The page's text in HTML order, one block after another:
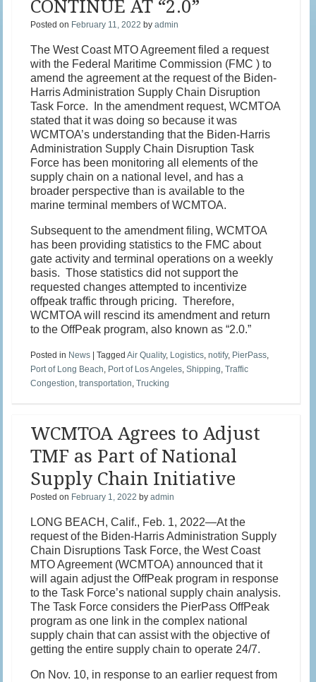
CONTINUE AT “2.0”
Posted on February 11, 2022 byadmin
The West Coast MTO Agreement filed a request
with the Federal Maritime Commission (FMC ) to
amend the agreement at the request of the Biden-
Harris Administration Supply Chain Disruption
Task Force. In the amendment request, WCMTOA
stated that it was doing so because it was
WCMTOA’s understanding that the Biden-Harris
Administration Supply Chain Disruption Task
Force has been monitoring all elements of the
supply chain on a national level, and has a
broader perspective than is available to the
marine terminal members of WCMTOA.
Subsequent to the amendment filing, WCMTOA
has been providing statistics to the FMC about
gate activity and terminal operations on a weekly
basis. Those statistics did not support the
requested changes attempted to incentivize
offpeak traffic through pricing. Therefore,
WCMTOA will rescind its amendment and return
to the OffPeak program, also known as “2.0.”
Posted in News |TaggedAir Quality, Logistics,notify, PierPass,
Port of Long Beach, Port of Los Angeles,Shipping,Traffic
Congestion,transportation,Trucking
WCMTOA Agrees to Adjust
TMF as Part of National
Supply Chain Initiative
Posted on February 1, 2022 byadmin
LONG BEACH, Calif., Feb. 1, 2022—At the
request of the Biden-Harris Administration Supply
Chain Disruptions Task Force, the West Coast
MTO Agreement (WCMTOA) announced that it
will again adjust the OffPeak program in response
to the Task Force’s national supply chain analysis.
The Task Force considers the PierPass OffPeak
program as one link in the complex national
supply chain that can assist with the objective of
getting the entire supply chain to operate 24/7.
On Nov. 10, in response to an earlier request from